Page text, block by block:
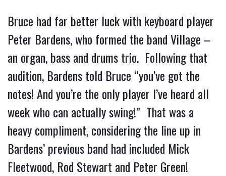
Bruce had far better luck with keyboard player
Peter Bardens, who formed the band Village –
an organ, bass and drums trio. Following that
audition, Bardens told Bruce “you’ve got the
notes! And you’re the only player I’ve heard all
week who can actually swing!” That was a
heavy compliment, considering the line up in
Bardens’ previous band had included Mick
Fleetwood, Rod Stewart and Peter Green!